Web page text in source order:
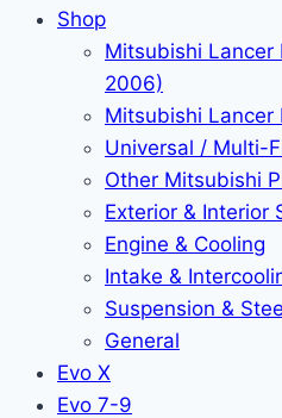
Shop
Mitsubishi Lancer
2006)
Mitsubishi Lancer
Universal / Multi-
Other Mitsubishi
Exterior & Interior
Engine & Cooling
Intake &
Suspension &
General
Evo X
Evo 7-9